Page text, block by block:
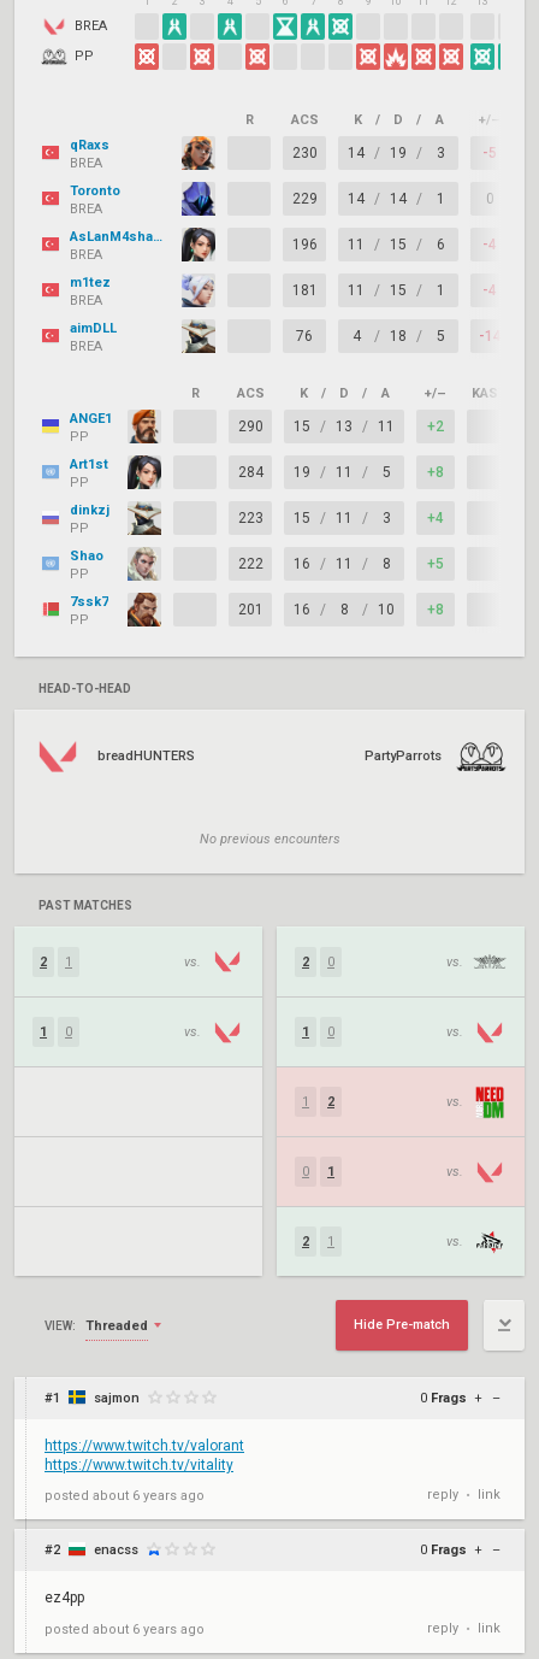
BREA
PP
R ACS K / D / A +/–
qRaxs
BREA
230 14 / 19 / 3 -5
Toronto
BREA
229 14 / 14 / 1 0
AsLanM4shadoW
BREA
196 11 / 15 / 6 -4
m1tez
BREA
181 11 / 15 / 1 -4
aimDLL
BREA
76 4 / 18 / 5 -14
R ACS K / D / A +/– KAST
ANGE1
PP
290 15 / 13 / 11 +2
Art1st
PP
284 19 / 11 / 5 +8
dinkzj
PP
223 15 / 11 / 3 +4
Shao
PP
222 16 / 11 / 8 +5
7ssk7
PP
201 16 / 8 / 10 +8
HEAD-TO-HEAD
breadHUNTERS PartyParrots
No previous encounters
PAST MATCHES
2 1 vs.
1 0 vs.
2 0 vs.
1 0 vs.
1 2 vs.
0 1 vs.
2 1 vs.
VIEW: Threaded Hide Pre-match
#1 sajmon 0 Frags + –
https://www.twitch.tv/valorant
https://www.twitch.tv/vitality
posted about 6 years ago reply • link
#2 enacss 0 Frags + –
ez4pp
posted about 6 years ago reply • link